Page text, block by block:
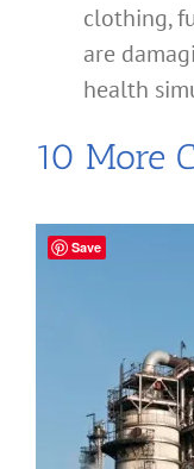
clothing,
are
health
10 More
Save